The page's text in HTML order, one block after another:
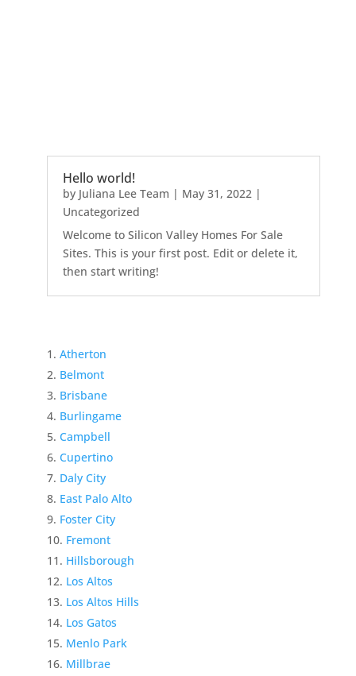
Hello world!
by Juliana Lee Team | May 31, 2022|
Uncategorized
Welcome to Silicon Valley Homes For Sale
Sites. This is your first post. Edit or delete it,
then start writing!
Atherton
Belmont
Brisbane
Burlingame
Campbell
Cupertino
Daly City
East Palo Alto
Foster City
Fremont
Hillsborough
Los Altos
Los Altos Hills
Los Gatos
Menlo Park
Millbrae